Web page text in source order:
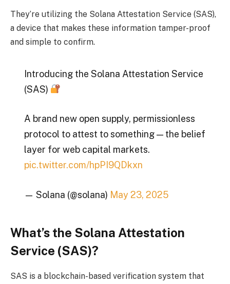
They’re utilizing the Solana Attestation Service (SAS),
a device that makes these information tamper-proof
and simple to confirm.
Introducing the Solana Attestation Service
(SAS)
A brand new open supply, permissionless
protocol to attest to something — the belief
layer for web capital markets.
pic.twitter.com/hpPI9QDkxn
— Solana (@solana) May 23, 2025
What’s the Solana Attestation
Service (SAS)?
SAS is a blockchain-based verification system that